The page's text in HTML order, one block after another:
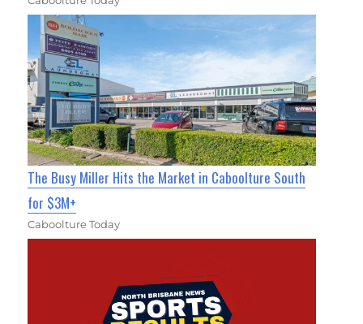
The Busy Miller Hits the Market in Caboolture South
for $3M+
Caboolture Today